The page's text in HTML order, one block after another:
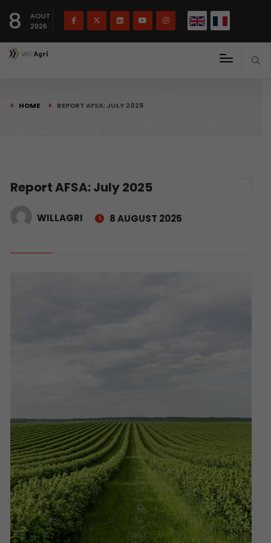
8
AOUT
2026
HOME REPORT AFSA: JULY 2025
Report AFSA: July 2025
WILLAGRI 8 AUGUST 2025
Français(French) English